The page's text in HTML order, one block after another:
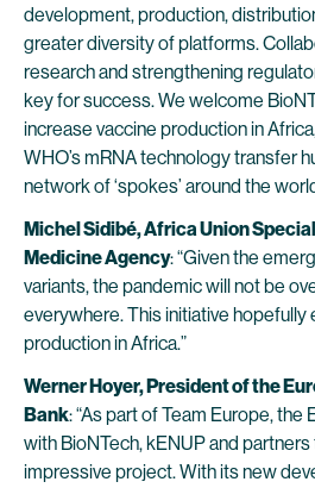
development, production,
greater diversity of platforms.
research and strengthening
key for success. We welcome
increase vaccine production in
WHO’s mRNA technology transfer
network of ‘spokes’ around the
Michel Sidibé, Africa Union
Medicine Agency: “Given the
variants, the pandemic will not be
everywhere. This initiative hopefully
production in Africa.”
Werner Hoyer, President of the
Bank: “As part of Team Europe,
with BioNTech, kENUP and
impressive project. With its new